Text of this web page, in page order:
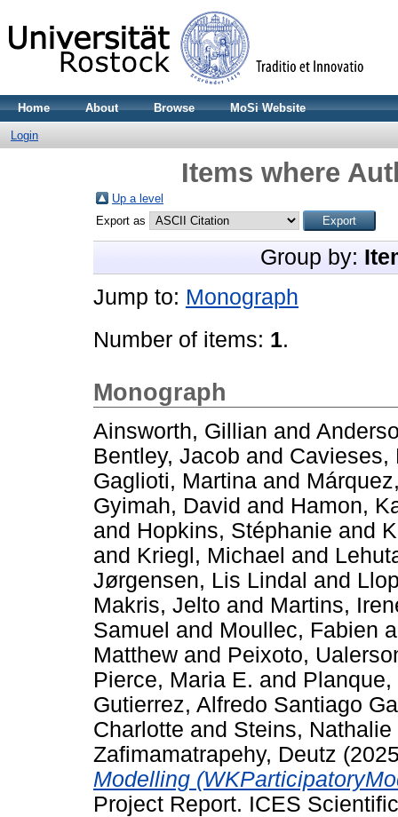
Home About Browse MoSi Website
Login
Items where
Up a level
Export as
Group by:
Jump to: Monograph
Number of items: 1.
Monograph
Ainsworth, Gillian and
Bentley, Jacob and Cavieses,
Gaglioti, Martina and
Gyimah, David and Hamon,
and Hopkins, Stéphanie and
and Kriegl, Michael and
Jørgensen, Lis Lindal and
Makris, Jelto and Martins,
Samuel and Moullec, Fabien
Matthew and Peixoto,
Pierce, Maria E. and
Gutierrez, Alfredo Santiago
Charlotte and Steins, Nathalie
Zafimamatrapehy, Deutz
Modelling
Project Report. ICES